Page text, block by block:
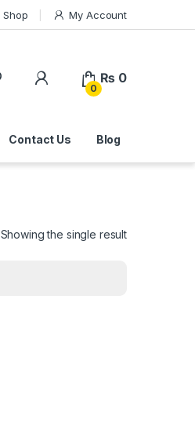
Shop My Account
0
₨ 0
Contact Us Blog
Showing the single result